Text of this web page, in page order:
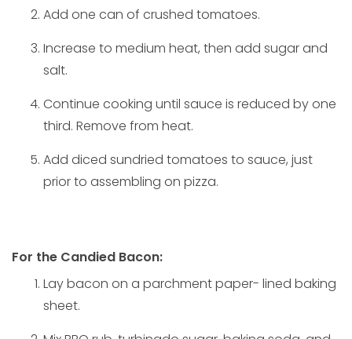
Add one can of crushed tomatoes.
Increase to medium heat, then add sugar and
salt.
Continue cooking until sauce is reduced by one
third. Remove from heat.
Add diced sundried tomatoes to sauce, just
prior to assembling on pizza.
For the Candied Bacon:
Lay bacon on a parchment paper- lined baking
sheet.